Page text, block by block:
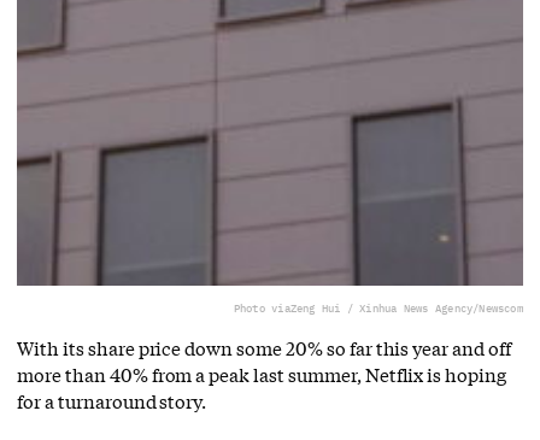
Photo viaZeng Hui / Xinhua News Agency/Newscom
With its share price down some 20% so far this year and off
more than 40% from a peak last summer, Netflix is hoping
for a turnaround story.